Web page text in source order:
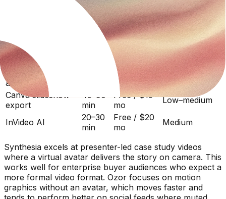
10–15
min
Free / $29
mo
High
30–60
$29/mo
High
(presenter-led)
Loom (screen +
camera)
Free / $15
mo
Medium
(manual)
Video production
agency
$3,000–
$10,000
Very high
Canva slideshow
export
45–90
min
Free / $13
mo
Low–medium
InVideo AI
20–30
min
Free / $20
mo
Medium
Synthesia excels at presenter-led case study videos
where a virtual avatar delivers the story on camera. This
works well for enterprise buyer audiences who expect a
more formal video format. Ozor focuses on motion
graphics without an avatar, which moves faster and